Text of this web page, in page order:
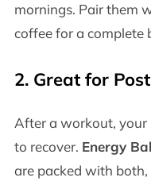
mornings. Pair them
coffee for a complete
2. Great for
After a workout, your
to recover. Energy
are packed with